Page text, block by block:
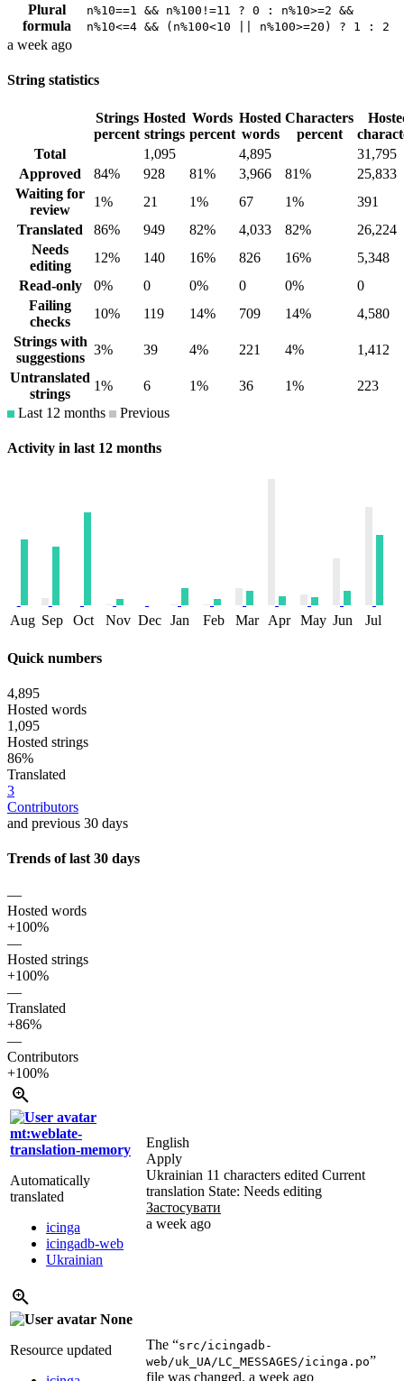
Plural
formula
n%10==1 && n%100!=11 ? 0 : n%10>=2 &&
n%10<=4 && (n%100<10 || n%100>=20) ? 1 : 2
a week ago
String statistics
Strings
percent
Hosted
strings
Words
percent
Hosted
words
Characters
percent
Total
1,095 4,895
31,795
Approved
84% 928 81% 3,966 81%
25,833
Waiting for
review
1% 21 1% 67 1%
391
Translated
86% 949 82% 4,033 82%
26,224
Needs
editing
12% 140 16% 826 16%
5,348
Read-only
0% 0 0% 0 0%
0
Failing
checks
10% 119 14% 709 14%
4,580
Strings with
suggestions
3% 39 4% 221 4%
1,412
Untranslated
strings
1% 6 1% 36 1%
223
Last 12 months
Previous
Activity in last 12 months
Aug Sep Oct Nov Dec Jan Feb Mar Apr May Jun Jul
Quick numbers
4,895
Hosted words
1,095
Hosted strings
86%
Translated
3
Contributors
and previous 30 days
Trends of last 30 days
—
Hosted words
+100%
—
Hosted strings
+100%
—
Translated
+86%
—
Contributors
+100%
mt:weblate-
translation-memory
Automatically
translated
icinga
icingadb-web
Ukrainian
English
Apply
Ukrainian 11 characters edited Current
translation State: Needs editing
Застосувати
a week ago
None
Resource updated
The “src/icingadb-
web/uk_UA/LC_MESSAGES/icinga.po”
file was changed. a week ago